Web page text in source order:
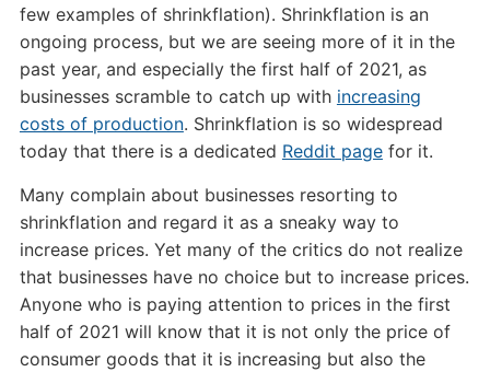
few examples of shrinkflation). Shrinkflation is an
ongoing process, but we are seeing more of it in the
past year, and especially the first half of 2021, as
businesses scramble to catch up with increasing
costs of production. Shrinkflation is so widespread
today that there is a dedicated Reddit pagefor it.
Many complain about businesses resorting to
shrinkflation and regard it as a sneaky way to
increase prices. Yet many of the critics do not realize
that businesses have no choice but to increase prices.
Anyone who is paying attention to prices in the first
half of 2021 will know that it is not only the price of
consumer goods that it is increasing but also the